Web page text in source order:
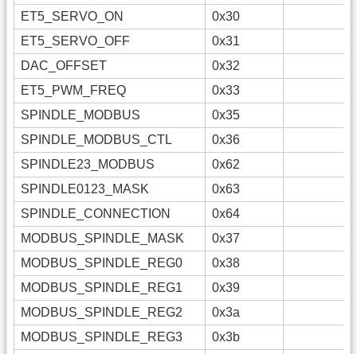
ET5_SERVO_ON
0x30
ET5_SERVO_OFF
0x31
DAC_OFFSET
0x32
ET5_PWM_FREQ
0x33
SPINDLE_MODBUS
0x35
SPINDLE_MODBUS_CTL
0x36
SPINDLE23_MODBUS
0x62
SPINDLE0123_MASK
0x63
SPINDLE_CONNECTION
0x64
MODBUS_SPINDLE_MASK
0x37
MODBUS_SPINDLE_REG0
0x38
MODBUS_SPINDLE_REG1
0x39
MODBUS_SPINDLE_REG2
0x3a
MODBUS_SPINDLE_REG3
0x3b